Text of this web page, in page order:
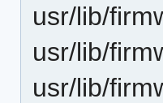
usr/lib/
usr/lib/
usr/lib/